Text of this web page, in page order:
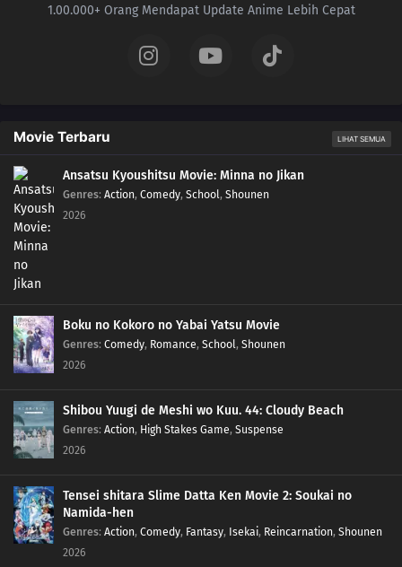
1.00.000+ Orang Mendapat Update Anime Lebih Cepat
Movie Terbaru LIHAT SEMUA
Ansatsu Kyoushitsu Movie: Minna no Jikan
Genres: Action, Comedy, School, Shounen
2026
Boku no Kokoro no Yabai Yatsu Movie
Genres: Comedy, Romance, School, Shounen
2026
Shibou Yuugi de Meshi wo Kuu. 44: Cloudy Beach
Genres: Action, High Stakes Game, Suspense
2026
Tensei shitara Slime Datta Ken Movie 2: Soukai no
Namida-hen
Genres: Action, Comedy, Fantasy, Isekai, Reincarnation, Shounen
2026